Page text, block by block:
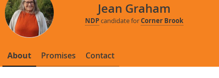
Jean Graham
NDPcandidate forCorner Brook
About Promises Contact